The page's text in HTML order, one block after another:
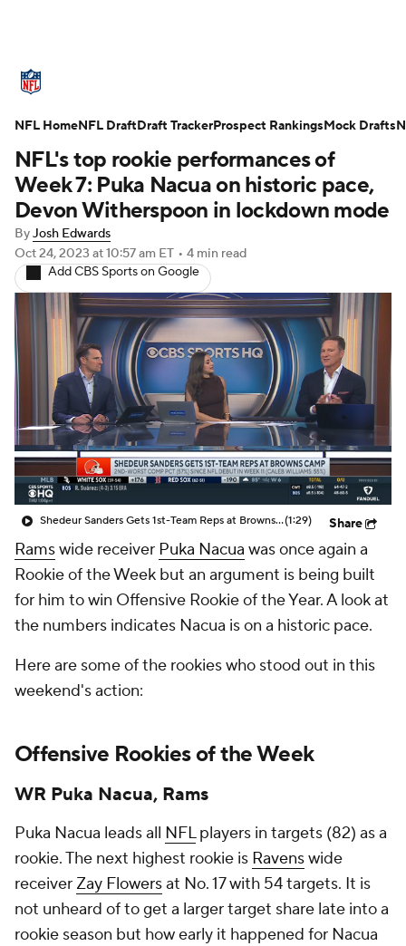
Standings Odds Props Teams
Stats Power Rankings Video
NFL Draft Super Bowl Players
Injuries Transactions NFL Betting
Fantasy Paramount + NFL Shop
NFL's top rookie performances of
Week 7: Puka Nacua on historic pace,
Devon Witherspoon in lockdown mode
ByJosh Edwards
Oct 24, 2023 at 10:57 am ET • 4 min read
Add CBS Sports on Google
Shedeur Sanders Gets 1st-Team Reps at Browns Camp(1:29) Share
Ramswide receiver Puka Nacua was once again a
Rookie of the Week but an argument is being built
for him to win Offensive Rookie of the Year. A look at
the numbers indicates Nacua is on a historic pace.
Here are some of the rookies who stood out in this
weekend's action:
Offensive Rookies of the Week
WR Puka Nacua, Rams
Puka Nacua leads all NFLplayers in targets (82) as a
rookie. The next highest rookie is Ravenswide
receiver Zay Flowersat No. 17 with 54 targets. It is
not unheard of to get a larger target share late into a
rookie season but how early it happened for Nacua
NFL HomeNFL DraftDraft TrackerProspect RankingsMock Drafts